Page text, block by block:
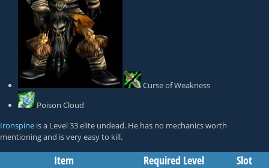
Curse of Weakness
Poison Cloud
Ironspine is a Level 33 elite undead. He has no mechanics worth
mentioning and is very easy to kill.
Item Required Level Slot